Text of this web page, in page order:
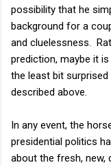
possibility that he
background for a
and cluelessness.
prediction, maybe it
the least bit
described above.
In any event, the
presidential politics
about the fresh, new,